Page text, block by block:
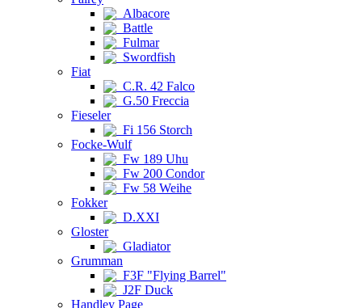
Albacore
Battle
Fulmar
Swordfish
Fiat
C.R. 42 Falco
G.50 Freccia
Fieseler
Fi 156 Storch
Focke-Wulf
Fw 189 Uhu
Fw 200 Condor
Fw 58 Weihe
Fokker
D.XXI
Gloster
Gladiator
Grumman
F3F "Flying Barrel"
J2F Duck
Handley Page